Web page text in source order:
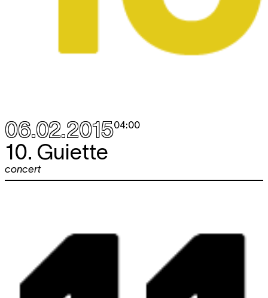
06.02.201504:00
10. Guiette
concert